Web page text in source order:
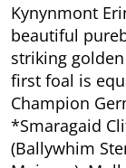
Kynynmont
beautiful
striking
first foal is
Champion
*Smaragaid
(Ballywhim